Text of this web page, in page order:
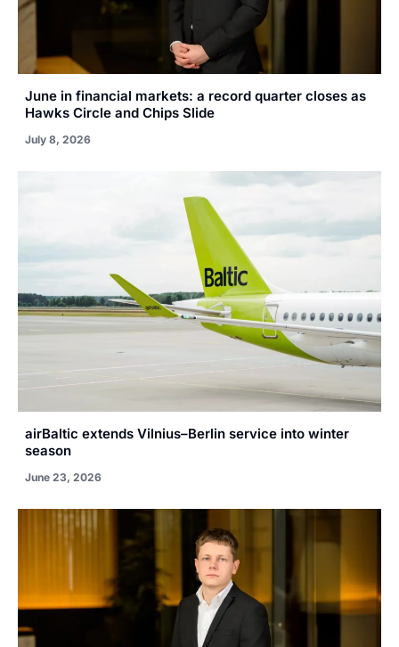
June in financial markets: a record quarter closes as
Hawks Circle and Chips Slide
July 8, 2026
airBaltic extends Vilnius–Berlin service into winter
season
June 23, 2026